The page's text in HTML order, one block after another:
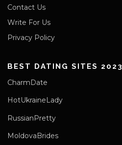
Contact Us
Write For Us
Privacy Policy
BEST DATING SITES 2023
CharmDate
HotUkraineLady
RussianPretty
MoldovaBrides